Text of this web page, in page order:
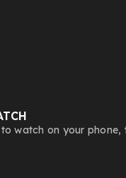
watch on your phone,